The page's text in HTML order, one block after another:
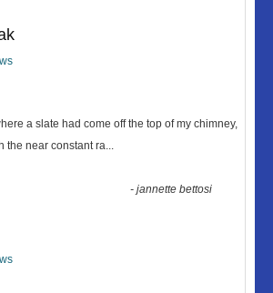
a slate had come off the top of my chimney,
the near constant ra...
-jannette bettosi